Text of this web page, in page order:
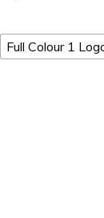
Full Colour 1